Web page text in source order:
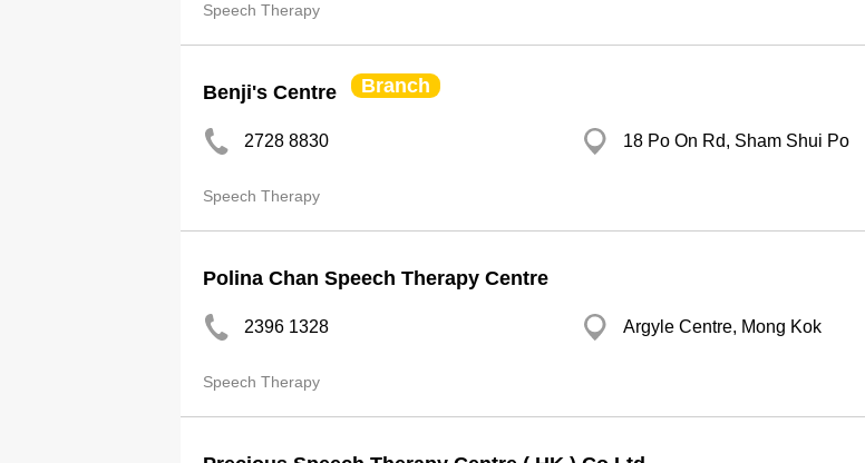
Speech Therapy
Benji's Centre Branch
2728 8830 18 Po On Rd, Sham Shui Po
Speech Therapy
Polina Chan Speech Therapy Centre
2396 1328 Argyle Centre, Mong Kok
Speech Therapy